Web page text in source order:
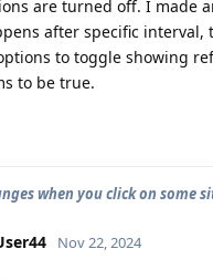
are turned off. I made
after specific
to toggle showing
to be true.
when you click on some
Nov 22, 2024